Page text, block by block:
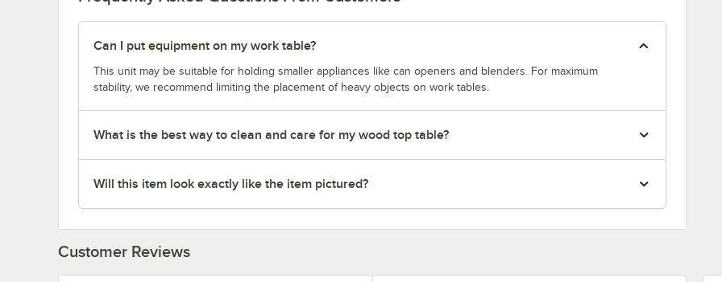
Can I put equipment on my work table?
This unit may be suitable for holding smaller appliances like can openers and blenders. For maximum
stability, we recommend limiting the placement of heavy objects on work tables.
What is the best way to clean and care for my wood top table?
Will this item look exactly like the item pictured?
Customer Reviews